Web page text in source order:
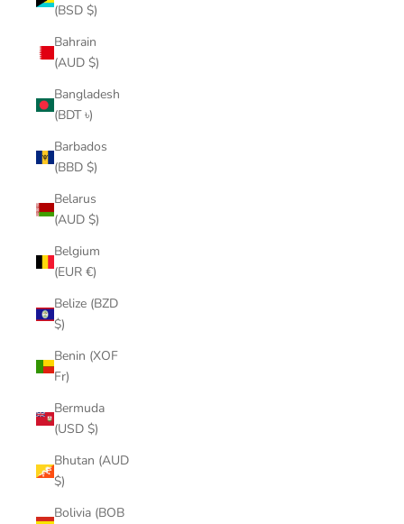
(BSD $)
Bahrain
(AUD $)
Bangladesh
(BDT ৳)
Barbados
(BBD $)
Belarus
(AUD $)
Belgium
(EUR €)
Belize (BZD
$)
Benin (XOF
Fr)
Bermuda
(USD $)
Bhutan (AUD
$)
Bolivia (BOB